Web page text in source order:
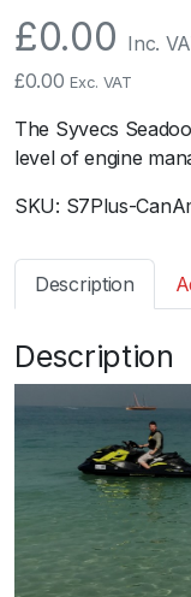
£0.00 Inc.
£0.00 Exc. VAT
The Syvecs
level of engine
SKU: S7Plus-
Description
Description